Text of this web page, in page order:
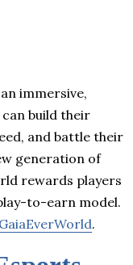
immersive,
build their
and battle their
generation of
rewards players
to-earn model.
.